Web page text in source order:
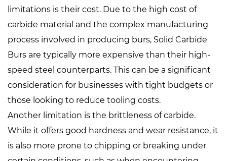
limitations is their cost. Due to the high cost of
carbide material and the complex manufacturing
process involved in producing burs, Solid Carbide
Burs are typically more expensive than their high-
speed steel counterparts. This can be a significant
consideration for businesses with tight budgets or
those looking to reduce tooling costs.
Another limitation is the brittleness of carbide.
While it offers good hardness and wear resistance, it
is also more prone to chipping or breaking under